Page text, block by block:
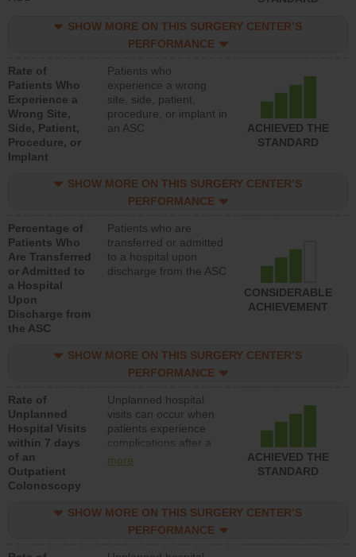
SHOW MORE ON THIS SURGERY CENTER’S
PERFORMANCE
Rate of
Patients Who
Experience a
Wrong Site,
Side, Patient,
Procedure, or
Implant
Patients who
experience a wrong
site, side, patient,
procedure, or implant in
an ASC
ACHIEVED THE
STANDARD
SHOW MORE ON THIS SURGERY CENTER’S
PERFORMANCE
Percentage of
Patients Who
Are Transferred
or Admitted to
a Hospital
Upon
Discharge from
the ASC
Patients who are
transferred or admitted
to a hospital upon
discharge from the ASC
CONSIDERABLE
ACHIEVEMENT
SHOW MORE ON THIS SURGERY CENTER’S
PERFORMANCE
Rate of
Unplanned
Hospital Visits
within 7 days
of an
Outpatient
Colonoscopy
Unplanned hospital
visits can occur when
patients experience
complications after a
colonoscopy procedure.
lower than most
hospitals and surgery
more
ACHIEVED THE
STANDARD
SHOW MORE ON THIS SURGERY CENTER’S
PERFORMANCE